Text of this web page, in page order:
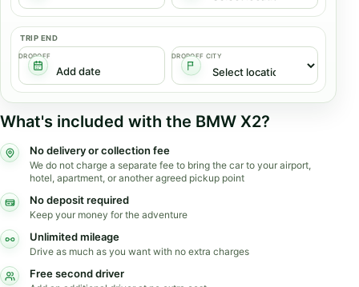
TRIP END
DROPOFF DROPOFF CITY
What's included with the BMW X2?
No delivery or collection fee
We do not charge a separate fee to bring the car to your airport,
hotel, apartment, or another agreed pickup point
No deposit required
Keep your money for the adventure
Unlimited mileage
Drive as much as you want with no extra charges
Free second driver